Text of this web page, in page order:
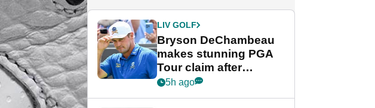
LIV GOLF
Bryson DeChambeau
makes stunning PGA
Tour claim after
whirlwind LIV Golf
5h ago